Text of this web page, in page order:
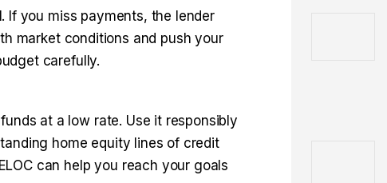
If you miss payments, the lender
market conditions and push your
carefully.
at a low rate. Use it responsibly
home equity lines of credit
can help you reach your goals